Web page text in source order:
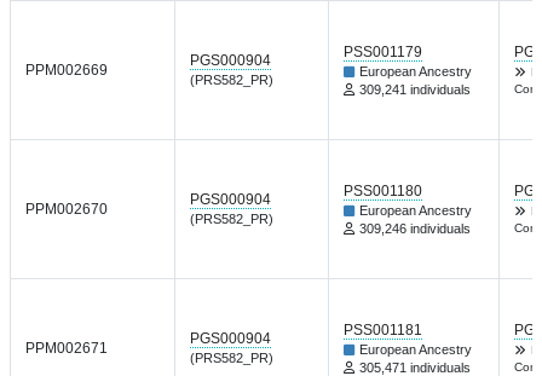
PPM002669
PGS000904
(PRS582_PR)
PSS001179
European Ancestry
309,241 individuals
PPM002670
PGS000904
(PRS582_PR)
PSS001180
European Ancestry
309,246 individuals
PPM002671
PGS000904
(PRS582_PR)
PSS001181
European Ancestry
305,471 individuals